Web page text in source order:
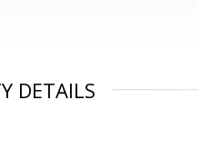
DETAILS